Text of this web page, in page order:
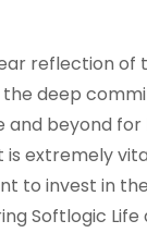
reflection
deep
beyond
is extremely
to invest in
Softlogic